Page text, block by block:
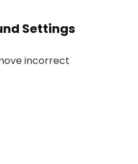
Settings
incorrect